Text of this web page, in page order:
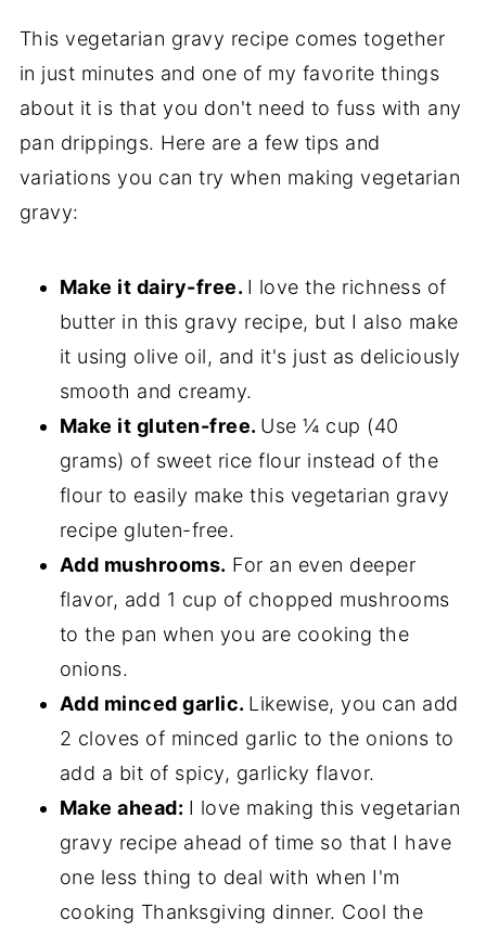
This vegetarian gravy recipe comes together
in just minutes and one of my favorite things
about it is that you don't need to fuss with any
pan drippings. Here are a few tips and
variations you can try when making vegetarian
gravy:
Make it dairy-free. I love the richness of
butter in this gravy recipe, but I also make
it using olive oil, and it's just as deliciously
smooth and creamy.
Make it gluten-free. Use ¼ cup (40
grams) of sweet rice flour instead of the
flour to easily make this vegetarian gravy
recipe gluten-free.
Add mushrooms. For an even deeper
flavor, add 1 cup of chopped mushrooms
to the pan when you are cooking the
onions.
Add minced garlic. Likewise, you can add
2 cloves of minced garlic to the onions to
add a bit of spicy, garlicky flavor.
Make ahead: I love making this vegetarian
gravy recipe ahead of time so that I have
one less thing to deal with when I'm
cooking Thanksgiving dinner. Cool the